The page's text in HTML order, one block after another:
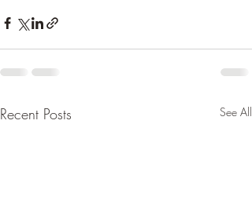
Recent Posts See All